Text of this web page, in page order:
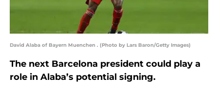
David Alaba of Bayern Muenchen . (Photo by Lars Baron/Getty Images)
The next Barcelona president could play a
role in Alaba’s potential signing.